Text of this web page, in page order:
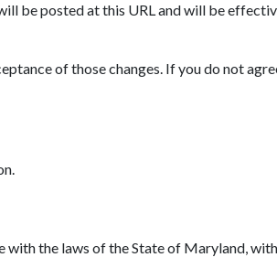
be posted at this URL and will be
of those changes. If you do not
with the laws of the State of Maryland,